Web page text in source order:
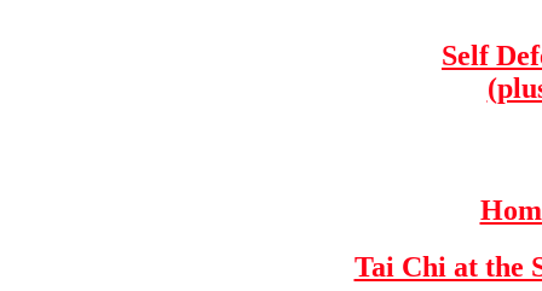
Self
Tai Chi at the